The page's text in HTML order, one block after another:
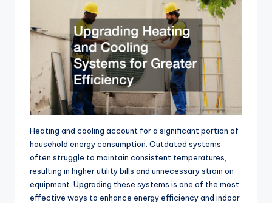
Heating and cooling account for a significant portion of
household energy consumption. Outdated systems
often struggle to maintain consistent temperatures,
resulting in higher utility bills and unnecessary strain on
equipment. Upgrading these systems is one of the most
effective ways to enhance energy efficiency and indoor